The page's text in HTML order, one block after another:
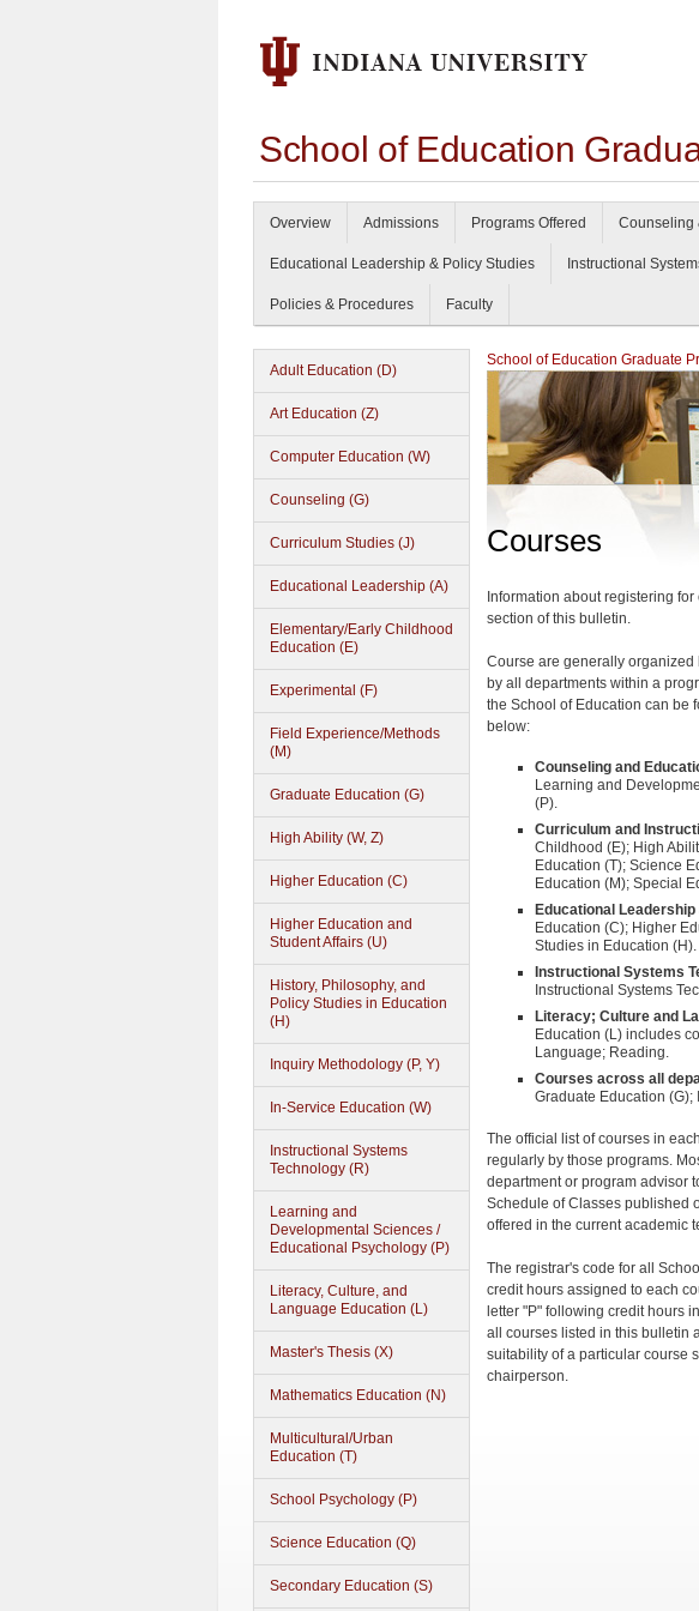
School of Education
Overview Admissions Programs Offered Counseling
Educational Leadership & Policy Studies Instructional
Policies & Procedures Faculty
Adult Education (D)
Art Education (Z)
Computer Education (W)
Counseling (G)
Curriculum Studies (J)
Educational Leadership (A)
Elementary/Early Childhood
Education (E)
Experimental (F)
Field Experience/Methods
(M)
Graduate Education (G)
High Ability (W, Z)
Higher Education (C)
Higher Education and
Student Affairs (U)
History, Philosophy, and
Policy Studies in Education
(H)
Inquiry Methodology (P, Y)
In-Service Education (W)
Instructional Systems
Technology (R)
Learning and
Developmental Sciences /
Educational Psychology (P)
Literacy, Culture, and
Language Education (L)
Master's Thesis (X)
Mathematics Education (N)
Multicultural/Urban
Education (T)
School Psychology (P)
Science Education (Q)
Secondary Education (S)
School of Education Graduate
Courses
Information about registering
section of this bulletin.
Course are generally organized
by all departments within a
the School of Education can be
below:
Counseling and
Learning and
(P).
Curriculum and
Childhood (E); High
Education (T); Science
Education (M); Special
Educational
Education (C); Higher
Studies in Education (H).
Instructional Systems
Instructional Systems
Literacy; Culture and
Education (L) includes
Language; Reading.
Courses across all
Graduate Education (G);
The official list of courses in
regularly by those programs.
department or program advisor
Schedule of Classes published
offered in the current academic
The registrar's code for all
credit hours assigned to each
letter "P" following credit hours
all courses listed in this bulletin
suitability of a particular course
chairperson.